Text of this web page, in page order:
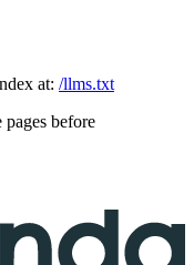
at: /llms.txt
before